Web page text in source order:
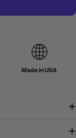
Made in USA